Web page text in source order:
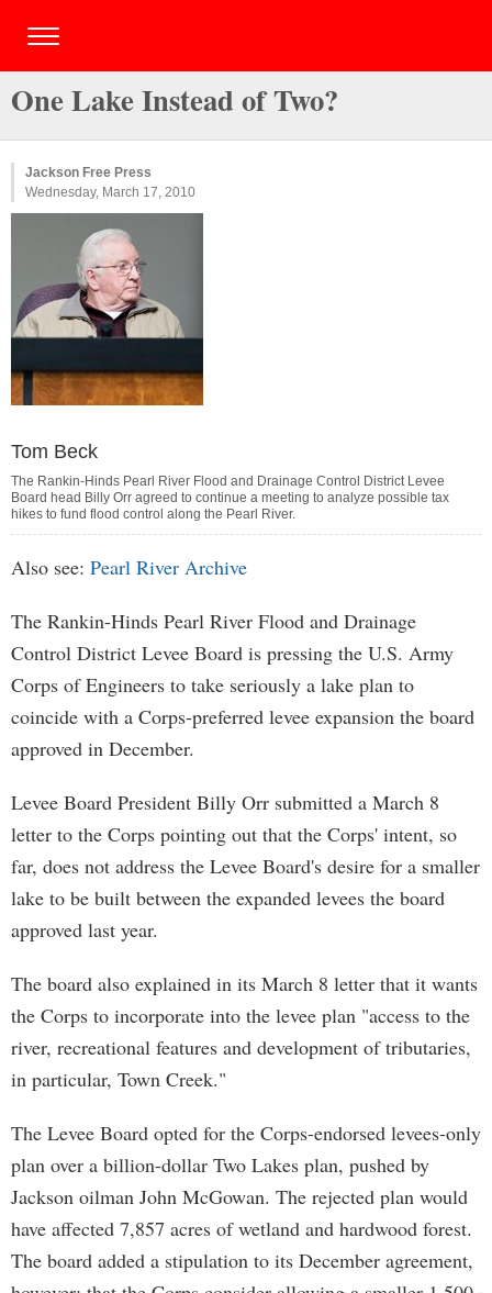
One Lake Instead of Two?
Jackson Free Press
Wednesday, March 17, 2010
Tom Beck
The Rankin-Hinds Pearl River Flood and Drainage Control District Levee
Board head Billy Orr agreed to continue a meeting to analyze possible tax
hikes to fund flood control along the Pearl River.
Also see: Pearl River Archive
The Rankin-Hinds Pearl River Flood and Drainage
Control District Levee Board is pressing the U.S. Army
Corps of Engineers to take seriously a lake plan to
coincide with a Corps-preferred levee expansion the board
approved in December.
Levee Board President Billy Orr submitted a March 8
letter to the Corps pointing out that the Corps' intent, so
far, does not address the Levee Board's desire for a smaller
lake to be built between the expanded levees the board
approved last year.
The board also explained in its March 8 letter that it wants
the Corps to incorporate into the levee plan "access to the
river, recreational features and development of tributaries,
in particular, Town Creek."
The Levee Board opted for the Corps-endorsed levees-only
plan over a billion-dollar Two Lakes plan, pushed by
Jackson oilman John McGowan. The rejected plan would
have affected 7,857 acres of wetland and hardwood forest.
The board added a stipulation to its December agreement,